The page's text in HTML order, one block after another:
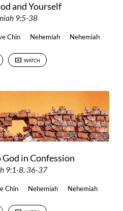
and Yourself
9:5-38
Chin Nehemiah Nehemiah
WATCH
in Confession
9:1-8, 36-37
Chin Nehemiah Nehemiah